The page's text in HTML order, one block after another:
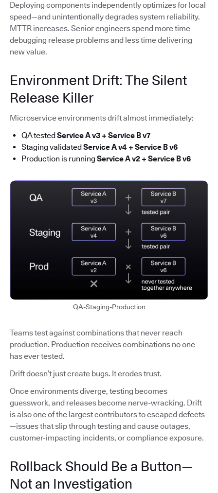
Deploying components independently optimizes for local
speed—and unintentionally degrades system reliability.
MTTR increases. Senior engineers spend more time
debugging release problems and less time delivering
new value.
Environment Drift: The Silent
Release Killer
Microservice environments drift almost immediately:
QA testedService A v3 + Service B v7
Staging validatedService A v4 + Service B v6
Production is running Service A v2 + Service B v6
QA-Staging-Production
Teams test against combinations that never reach
production. Production receives combinations no one
has ever tested.
Drift doesn’t just create bugs. It erodes trust.
Once environments diverge, testing becomes
guesswork, and releases become nerve-wracking. Drift
is also one of the largest contributors to escaped defects
—issues that slip through testing and cause outages,
customer-impacting incidents, or compliance exposure.
Rollback Should Be a Button—
Not an Investigation